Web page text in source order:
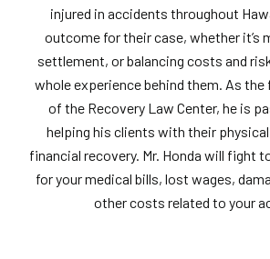
injured in accidents throughout
outcome for their case, whether it’s
settlement, or balancing costs and
whole experience behind them. As
of the Recovery Law Center, he is
helping his clients with their
financial recovery. Mr. Honda will fight
for your medical bills, lost wages,
other costs related to your